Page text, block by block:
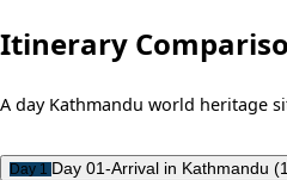
Itinerary
A day Kathmandu world heritage
Day 1 Day 01-Arrival in Kathmandu